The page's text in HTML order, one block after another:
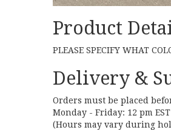
Product
PLEASE SPECIFY WHAT
Delivery &
Orders must be placed
Monday - Friday: 12 pm EST
(Hours may vary during